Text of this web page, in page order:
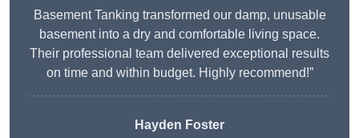
Basement Tanking transformed our damp, unusable
basement into a dry and comfortable living space.
Their professional team delivered exceptional results
on time and within budget. Highly recommend!”
Hayden Foster